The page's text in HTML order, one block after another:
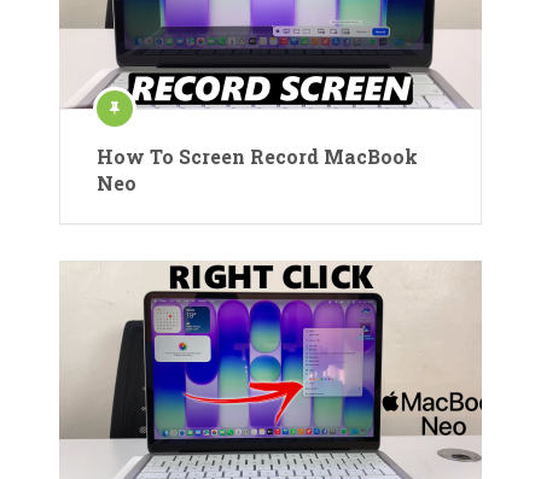
How To Screen Record MacBook
Neo